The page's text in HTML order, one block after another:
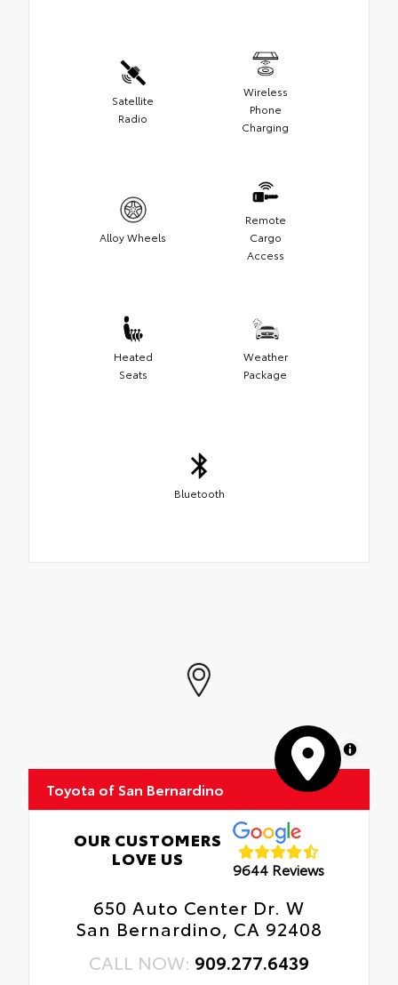
Satellite
Radio
Wireless
Phone
Charging
Alloy Wheels
Remote
Cargo
Access
Heated
Seats
Weather
Package
Bluetooth
MapLibre
Toyota of San Bernardino
OUR CUSTOMERS
LOVE US
9644 Reviews
650 Auto Center Dr. W
San Bernardino, CA 92408
CALL NOW: 909.277.6439